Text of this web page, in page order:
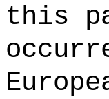
this